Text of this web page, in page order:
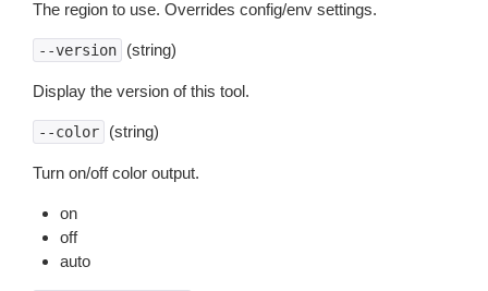
The region to use. Overrides config/env settings.
--version (string)
Display the version of this tool.
--color (string)
Turn on/off color output.
on
off
auto